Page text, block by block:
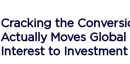
Cracking the
Actually Moves
Interest to Investment